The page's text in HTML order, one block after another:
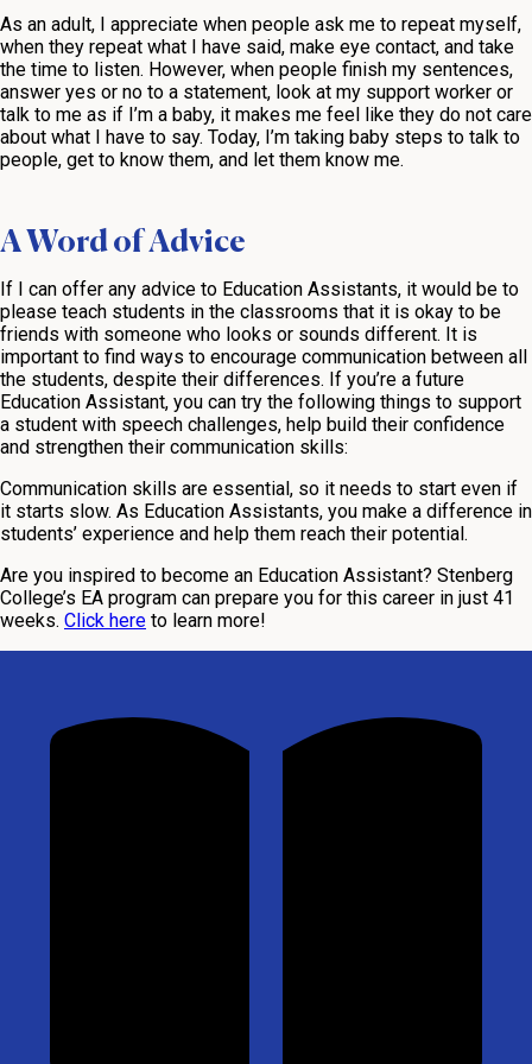
As an adult, I appreciate when people ask me to repeat myself,
when they repeat what I have said, make eye contact, and take
the time to listen. However, when people finish my sentences,
answer yes or no to a statement, look at my support worker or
talk to me as if I’m a baby, it makes me feel like they do not care
about what I have to say. Today, I’m taking baby steps to talk to
people, get to know them, and let them know me.
A Word of Advice
If I can offer any advice to Education Assistants, it would be to
please teach students in the classrooms that it is okay to be
friends with someone who looks or sounds different. It is
important to find ways to encourage communication between all
the students, despite their differences. If you’re a future
Education Assistant, you can try the following things to support
a student with speech challenges, help build their confidence
and strengthen their communication skills:
Communication skills are essential, so it needs to start even if
it starts slow. As Education Assistants, you make a difference in
students’ experience and help them reach their potential.
Are you inspired to become an Education Assistant? Stenberg
College’s EA program can prepare you for this career in just 41
weeks. Click here to learn more!